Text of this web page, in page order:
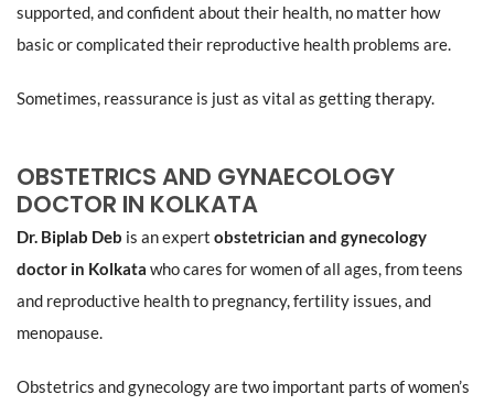
supported, and confident about their health, no matter how
basic or complicated their reproductive health problems are.
Sometimes, reassurance is just as vital as getting therapy.
OBSTETRICS AND GYNAECOLOGY
DOCTOR IN KOLKATA
Dr. Biplab Deb is an expert obstetrician and gynecology
doctor in Kolkata who cares for women of all ages, from teens
and reproductive health to pregnancy, fertility issues, and
menopause.
Obstetrics and gynecology are two important parts of women’s